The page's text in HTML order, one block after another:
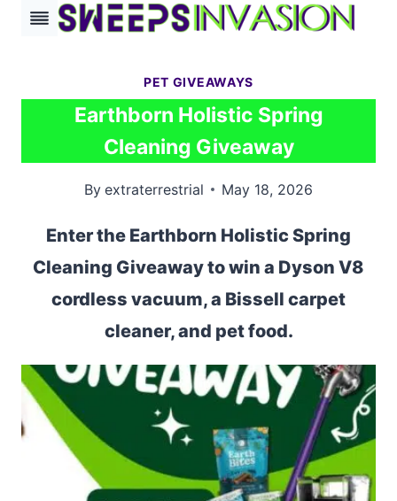
Skip
PET GIVEAWAYS
Earthborn Holistic Spring
Cleaning Giveaway
By extraterrestrial May 18, 2026
Enter the Earthborn Holistic Spring
Cleaning Giveaway to win a Dyson V8
cordless vacuum, a Bissell carpet
cleaner, and pet food.